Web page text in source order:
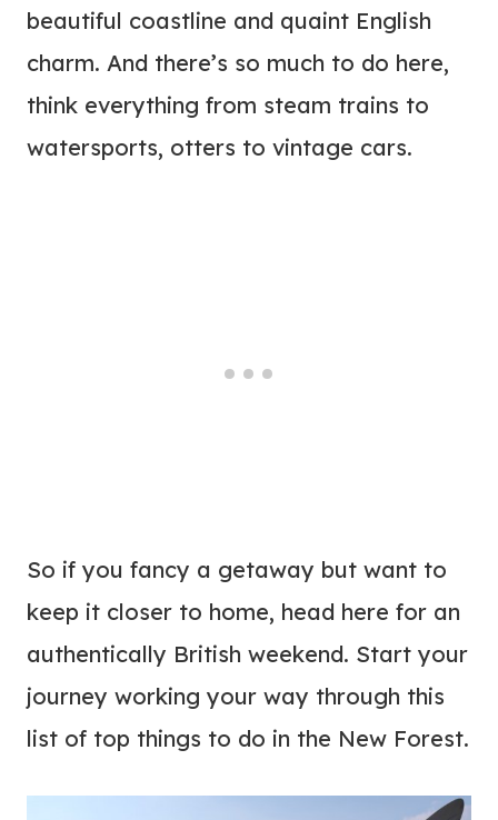
beautiful coastline and quaint English
charm. And there’s so much to do here,
think everything from steam trains to
watersports, otters to vintage cars.
So if you fancy a getaway but want to
keep it closer to home, head here for an
authentically British weekend. Start your
journey working your way through this
list of top things to do in the New Forest.